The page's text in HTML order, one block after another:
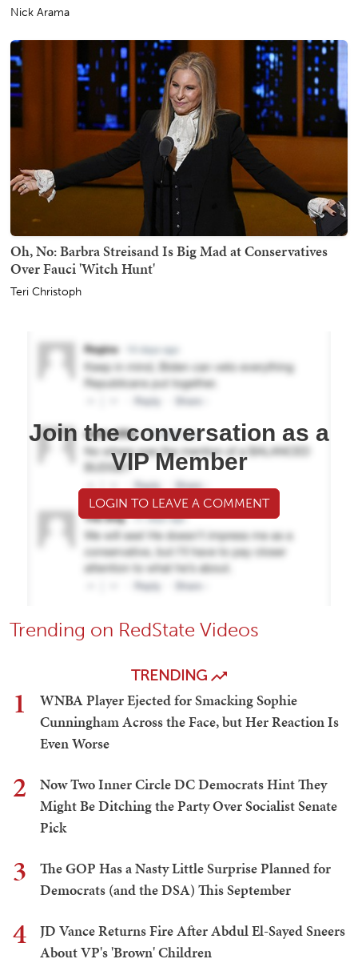
Nick Arama
Oh, No: Barbra Streisand Is Big Mad at Conservatives
Over Fauci 'Witch Hunt'
Teri Christoph
Join the conversation as a
VIP Member
LOGIN TO LEAVE A COMMENT
Trending on RedState Videos
TRENDING
1
WNBA Player Ejected for Smacking Sophie
Cunningham Across the Face, but Her Reaction Is
Even Worse
2
Now Two Inner Circle DC Democrats Hint They
Might Be Ditching the Party Over Socialist Senate
Pick
3
The GOP Has a Nasty Little Surprise Planned for
Democrats (and the DSA) This September
4
JD Vance Returns Fire After Abdul El-Sayed Sneers
About VP's 'Brown' Children